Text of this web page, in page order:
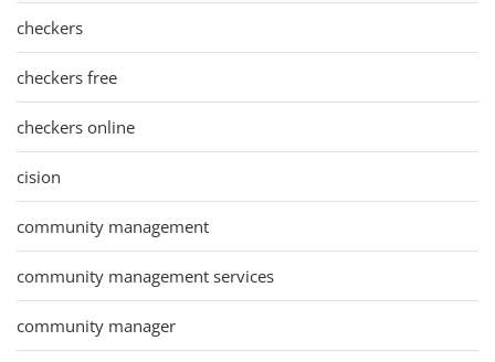
checkers
checkers free
checkers online
cision
community management
community management services
community manager